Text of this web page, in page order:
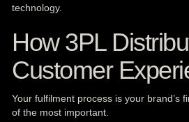
technology.
How 3PL
Customer
Your fulfilment process is your brand’s
of the most important.